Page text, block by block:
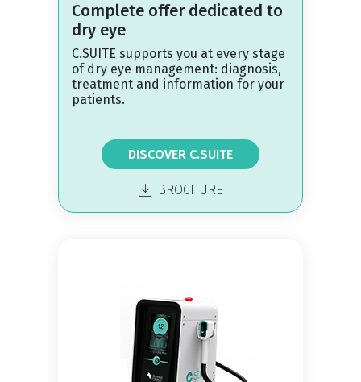
Complete offer dedicated to
dry eye
C.SUITE supports you at every stage
of dry eye management: diagnosis,
treatment and information for your
patients.
DISCOVER C.SUITE
BROCHURE